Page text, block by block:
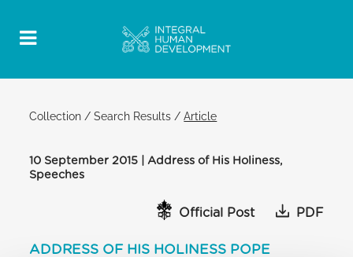
Collection /Search Results /Article
10 September 2015 | Address of His Holiness,
Speeches
Official Post PDF
ADDRESS OF HIS HOLINESS POPE